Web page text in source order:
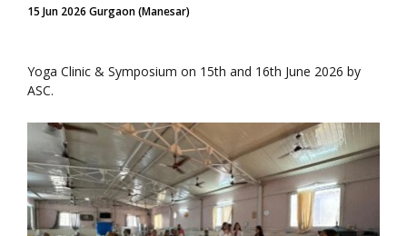
15 Jun 2026 Gurgaon (Manesar)
Yoga Clinic & Symposium on 15th and 16th June 2026 by
ASC.